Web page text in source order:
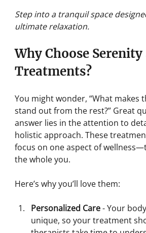
Step into a tranquil space
ultimate relaxation.
Why Choose
Treatments?
You might wonder, “What makes
stand out from the rest?” Great
answer lies in the attention to
holistic approach. These
focus on one aspect of
the whole you.
Here’s why you’ll love them:
Personalized Care - Your
unique, so your treatment